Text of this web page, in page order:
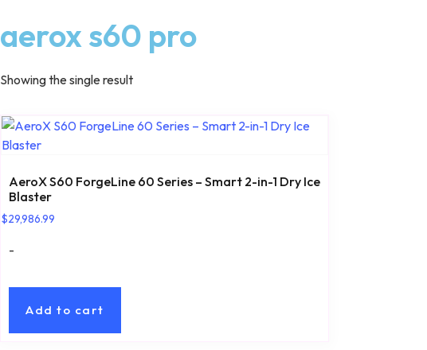
aerox s60 pro
Showing the single result
AeroX S60 ForgeLine 60 Series – Smart 2-in-1 Dry Ice
Blaster
$29,986.99
-
Add to cart